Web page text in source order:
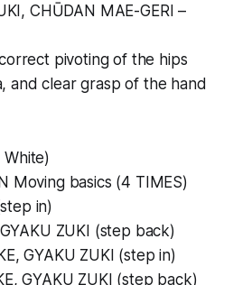
CHŪDAN MAE-GERI –
pivoting of the hips
and clear grasp of the hand
Moving basics (4 TIMES)
in)
ZUKI (step back)
GYAKU ZUKI (step in)
GYAKU ZUKI (step back)